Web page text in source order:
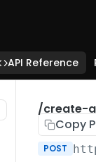
API Reference
/create-
Copy
POST